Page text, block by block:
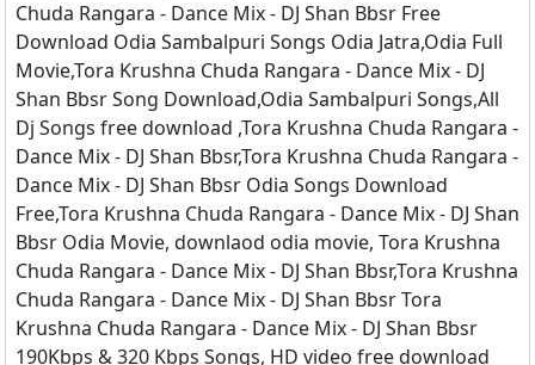
Chuda Rangara - Dance Mix - DJ Shan Bbsr Free
Download Odia Sambalpuri Songs Odia Jatra,Odia Full
Movie,Tora Krushna Chuda Rangara - Dance Mix - DJ
Shan Bbsr Song Download,Odia Sambalpuri Songs,All
Dj Songs free download ,Tora Krushna Chuda Rangara -
Dance Mix - DJ Shan Bbsr,Tora Krushna Chuda Rangara -
Dance Mix - DJ Shan Bbsr Odia Songs Download
Free,Tora Krushna Chuda Rangara - Dance Mix - DJ Shan
Bbsr Odia Movie, downlaod odia movie, Tora Krushna
Chuda Rangara - Dance Mix - DJ Shan Bbsr,Tora Krushna
Chuda Rangara - Dance Mix - DJ Shan Bbsr Tora
Krushna Chuda Rangara - Dance Mix - DJ Shan Bbsr
190Kbps & 320 Kbps Songs, HD video free download